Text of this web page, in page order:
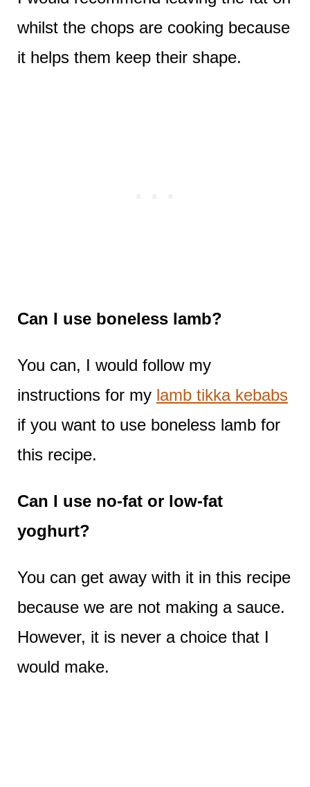
whilst the chops are cooking because
it helps them keep their shape.
Can I use boneless lamb?
You can, I would follow my
instructions for my lamb tikka kebabs
if you want to use boneless lamb for
this recipe.
Can I use no-fat or low-fat
yoghurt?
You can get away with it in this recipe
because we are not making a sauce.
However, it is never a choice that I
would make.